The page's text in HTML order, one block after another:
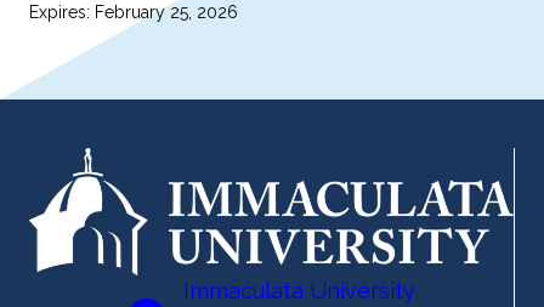
Expires: February 25, 2026
Immaculata University